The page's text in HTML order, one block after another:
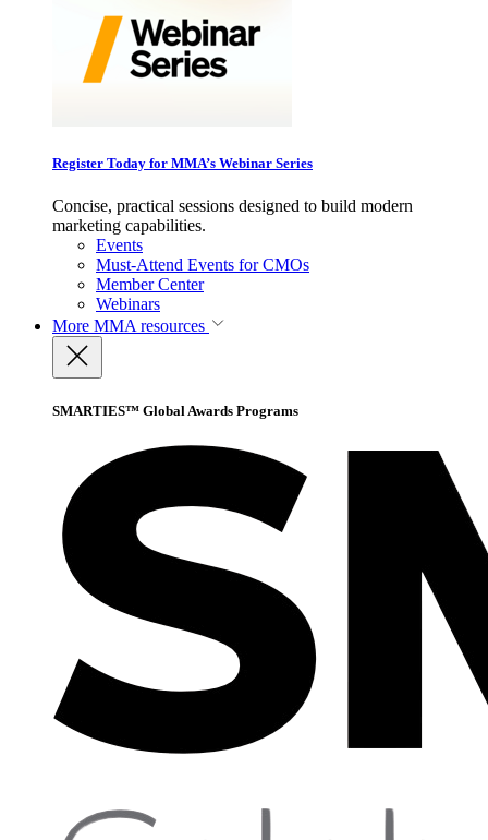
Register Today for MMA’s Webinar Series
Concise, practical sessions designed to build modern
marketing capabilities.
Events
Must-Attend Events for CMOs
Member Center
Webinars
More MMA resources
SMARTIES™ Global Awards Programs